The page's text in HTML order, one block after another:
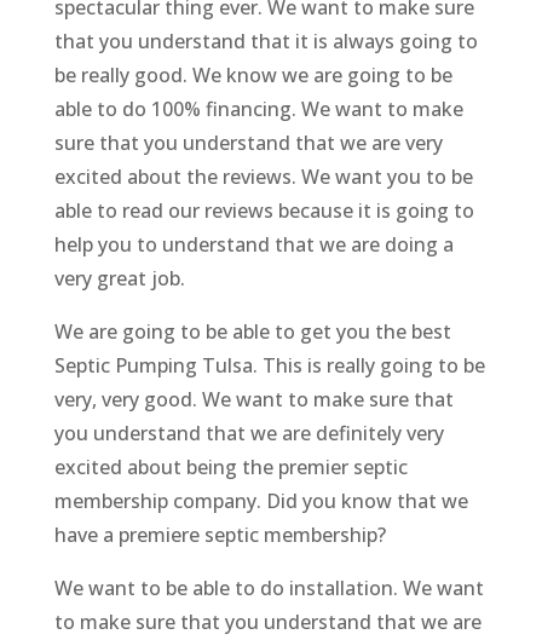
spectacular thing ever. We want to make sure
that you understand that it is always going to
be really good. We know we are going to be
able to do 100% financing. We want to make
sure that you understand that we are very
excited about the reviews. We want you to be
able to read our reviews because it is going to
help you to understand that we are doing a
very great job.
We are going to be able to get you the best
Septic Pumping Tulsa. This is really going to be
very, very good. We want to make sure that
you understand that we are definitely very
excited about being the premier septic
membership company. Did you know that we
have a premiere septic membership?
We want to be able to do installation. We want
to make sure that you understand that we are